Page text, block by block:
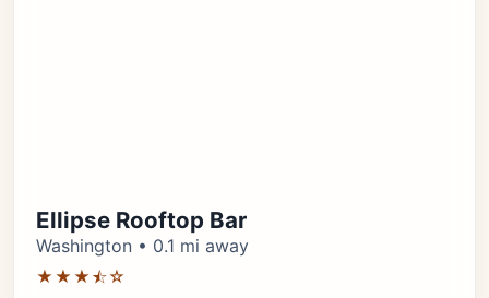
Ellipse Rooftop Bar
Washington • 0.1 mi away
★★★⯪☆